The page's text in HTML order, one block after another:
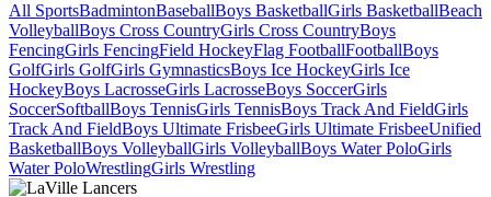
All SportsBadmintonBaseballBoys BasketballGirls BasketballBeach
VolleyballBoys Cross CountryGirls Cross CountryBoys
FencingGirls FencingField HockeyFlag FootballFootballBoys
GolfGirls GolfGirls GymnasticsBoys Ice HockeyGirls Ice
HockeyBoys LacrosseGirls LacrosseBoys SoccerGirls
SoccerSoftballBoys TennisGirls TennisBoys Track And FieldGirls
Track And FieldBoys Ultimate FrisbeeGirls Ultimate FrisbeeUnified
BasketballBoys VolleyballGirls VolleyballBoys Water PoloGirls
Water PoloWrestlingGirls Wrestling